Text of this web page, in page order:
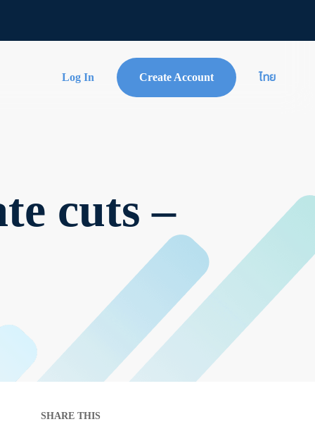
Log In Create Account ไทย
cuts –
SHARE THIS